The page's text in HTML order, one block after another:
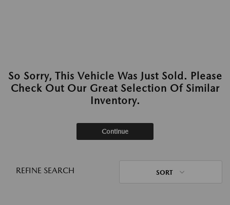
So Sorry, This Vehicle Was Just Sold. Please
Check Out Our Great Selection Of Similar
Inventory.
Continue
REFINE SEARCH SORT